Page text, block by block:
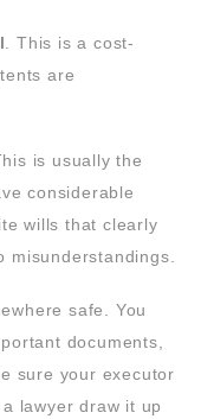
. This is a cost-
are
is usually the
considerable
wills that clearly
safe. You
documents,
sure your executor
lawyer draw it up